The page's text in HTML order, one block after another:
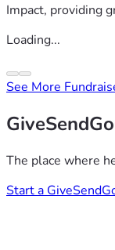
Impact, providing
Loading...
See More
GiveSendGo
The place where
Start a